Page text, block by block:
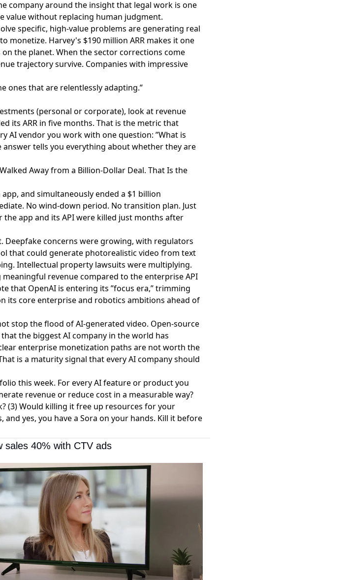
company around the insight that legal work is one
value without replacing human judgment.
specific, high-value problems are generating real
Harvey's $190 million ARR makes it one
the planet. When the sector corrections come
trajectory survive. Companies with impressive
ones that are relentlessly adapting.”
(personal or corporate), look at revenue
its ARR in five months. That is the metric that
AI vendor you work with one question: ”What is
answer tells you everything about whether they are
Away from a Billion-Dollar Deal. That Is the
and simultaneously ended a $1 billion
No wind-down period. No transition plan. Just
the app and its API were killed just months after
Deepfake concerns were growing, with regulators
that could generate photorealistic video from text
Intellectual property lawsuits were multiplying.
revenue compared to the enterprise API
that OpenAI is entering its ”focus era,” trimming
its core enterprise and robotics ambitions ahead of
stop the flood of AI-generated video. Open-source
the biggest AI company in the world has
enterprise monetization paths are not worth the
is a maturity signal that every AI company should
this week. For every AI feature or product you
revenue or reduce cost in a measurable way?
(3) Would killing it free up resources for your
yes, you have a Sora on your hands. Kill it before
sales 40% with CTV ads